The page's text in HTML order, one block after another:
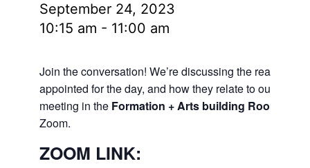
September 24, 2023
10:15 am - 11:00 am
Join the conversation! We’re discussing the readings
appointed for the day, and how they relate to our lives.
meeting in theFormation + Arts building Room 106
Zoom.
ZOOM LINK: